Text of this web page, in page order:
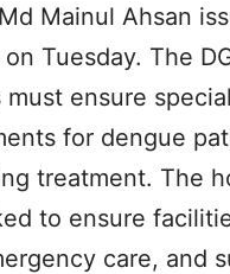
Mainul Ahsan
Tuesday. The
must ensure special
for dengue
treatment. The
to ensure
care, and